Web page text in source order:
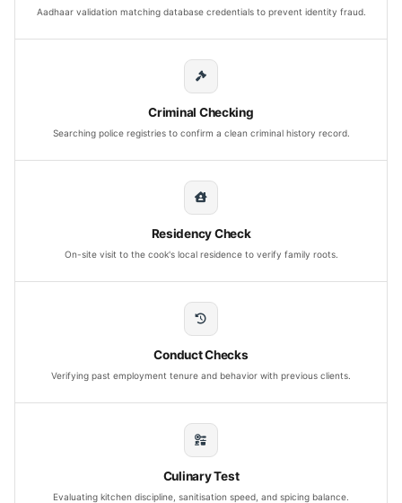
Aadhaar validation matching database credentials to prevent identity fraud.
Criminal Checking
Searching police registries to confirm a clean criminal history record.
Residency Check
On-site visit to the cook's local residence to verify family roots.
Conduct Checks
Verifying past employment tenure and behavior with previous clients.
Culinary Test
Evaluating kitchen discipline, sanitisation speed, and spicing balance.